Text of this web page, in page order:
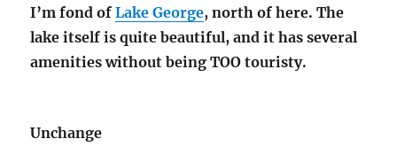
I’m fond ofLake George, north of here. The
lake itself is quite beautiful, and it has several
amenities without being TOO touristy.
Unchange